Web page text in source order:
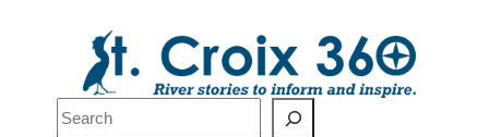
Search
Pardon the pop-up!